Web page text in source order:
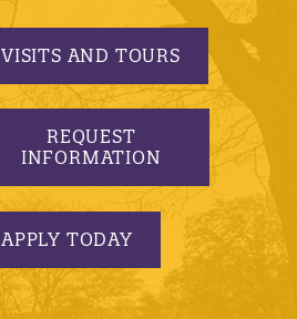
VISITS AND TOURS
REQUEST
INFORMATION
APPLY TODAY